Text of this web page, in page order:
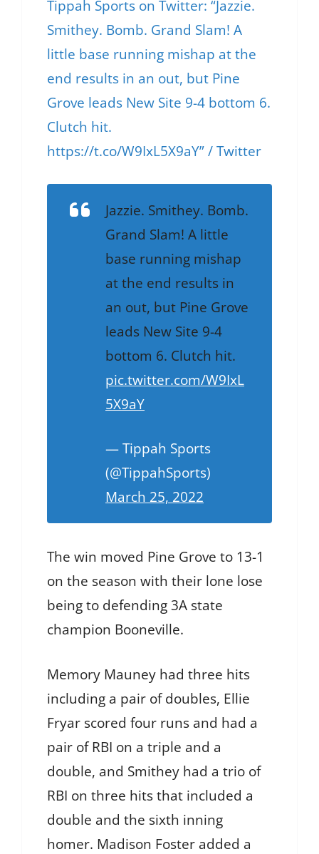
Tippah Sports on Twitter: “Jazzie.
Smithey. Bomb. Grand Slam! A
little base running mishap at the
end results in an out, but Pine
Grove leads New Site 9-4 bottom 6.
Clutch hit.
https://t.co/W9IxL5X9aY” / Twitter
Jazzie. Smithey. Bomb.
Grand Slam! A little
base running mishap
at the end results in
an out, but Pine Grove
leads New Site 9-4
bottom 6. Clutch hit.
pic.twitter.com/W9IxL
5X9aY
— Tippah Sports
(@TippahSports)
March 25, 2022
The win moved Pine Grove to 13-1
on the season with their lone lose
being to defending 3A state
champion Booneville.
Memory Mauney had three hits
including a pair of doubles, Ellie
Fryar scored four runs and had a
pair of RBI on a triple and a
double, and Smithey had a trio of
RBI on three hits that included a
double and the sixth inning
homer. Madison Foster added a